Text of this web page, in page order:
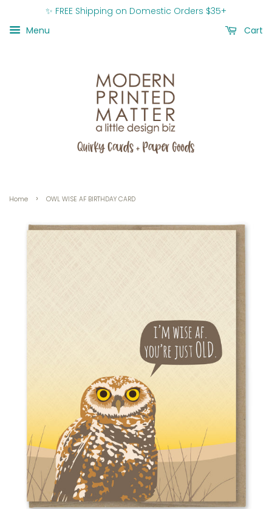
✨ FREE Shipping on Domestic Orders $35+
Menu
Cart
Home › OWL WISE AF BIRTHDAY CARD